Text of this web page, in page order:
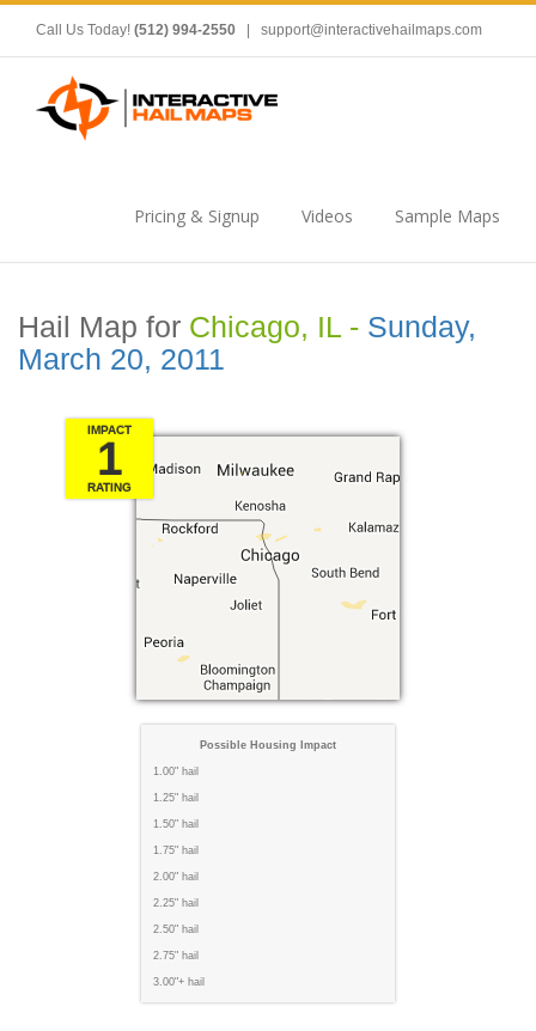
Call Us Today! (512) 994-2550 support@interactivehailmaps.com
Pricing & Signup Videos Sample Maps
Hail Map for Chicago, IL - Sunday,
March 20, 2011
IMPACT
1
RATING
Possible Housing Impact
1.00" hail
1.25" hail
1.50" hail
1.75" hail
2.00" hail
2.25" hail
2.50" hail
2.75" hail
3.00"+ hail